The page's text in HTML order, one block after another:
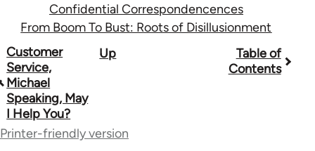
Confidential Correspondencences
From Boom To Bust: Roots of Disillusionment
Book
traversal
links
for
Customer
Service,
Michael
Speaking, May
I Help You?
Up
Table of
Contents
Printer-friendly version